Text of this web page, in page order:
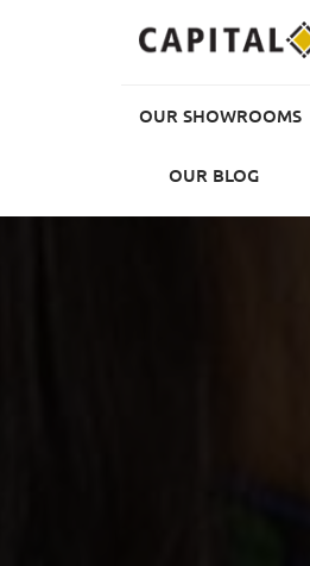
OUR SHOWROOMS
OUR BLOG